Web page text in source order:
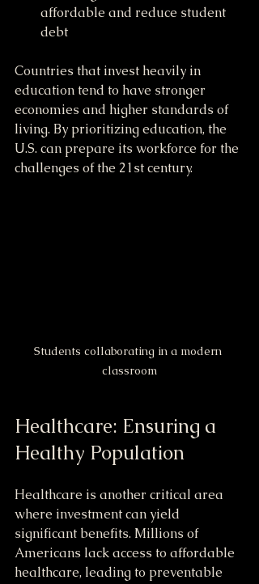
affordable and reduce student
debt
Countries that invest heavily in
education tend to have stronger
economies and higher standards of
living. By prioritizing education, the
U.S. can prepare its workforce for the
challenges of the 21st century.
Students collaborating in a modern
classroom
Healthcare: Ensuring a
Healthy Population
Healthcare is another critical area
where investment can yield
significant benefits. Millions of
Americans lack access to affordable
healthcare, leading to preventable